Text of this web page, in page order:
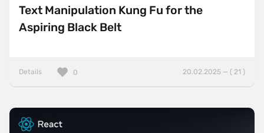
Text Manipulation Kung Fu for the
Aspiring Black Belt
Details 20.02.2025 — ( 21 )
0